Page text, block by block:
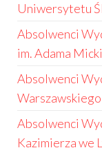
Uniwersytetu
Absolwenci
im. Adama
Absolwenci
Warszawskiego
Absolwenci
Kazimierza we